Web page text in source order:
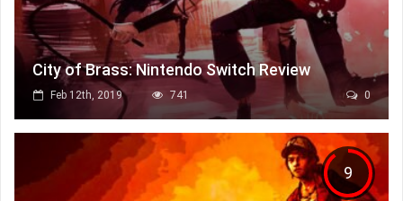
City of Brass: Nintendo Switch Review
Feb 12th, 2019 741 0
9